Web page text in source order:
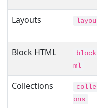
Layouts
Block HTML
ml
Collections
ons